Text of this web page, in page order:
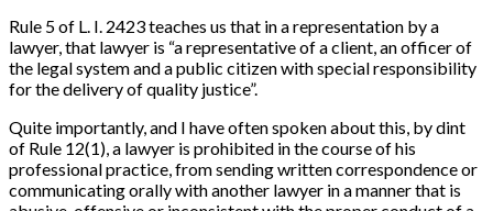
Rule 5 of L. I. 2423 teaches us that in a representation by a
lawyer, that lawyer is “a representative of a client, an officer of
the legal system and a public citizen with special responsibility
for the delivery of quality justice”.
Quite importantly, and I have often spoken about this, by dint
of Rule 12(1), a lawyer is prohibited in the course of his
professional practice, from sending written correspondence or
communicating orally with another lawyer in a manner that is